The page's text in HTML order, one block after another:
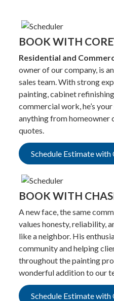
BOOK WITH
Residential and
owner of our company, is
sales team. With strong
painting, cabinet
commercial work, he’s
anything from
quotes.
Schedule Estimate with
BOOK WITH
A new face, the same
values honesty, reliability,
like a neighbor. His
community and helping
throughout the painting
wonderful addition to our
Schedule Estimate with